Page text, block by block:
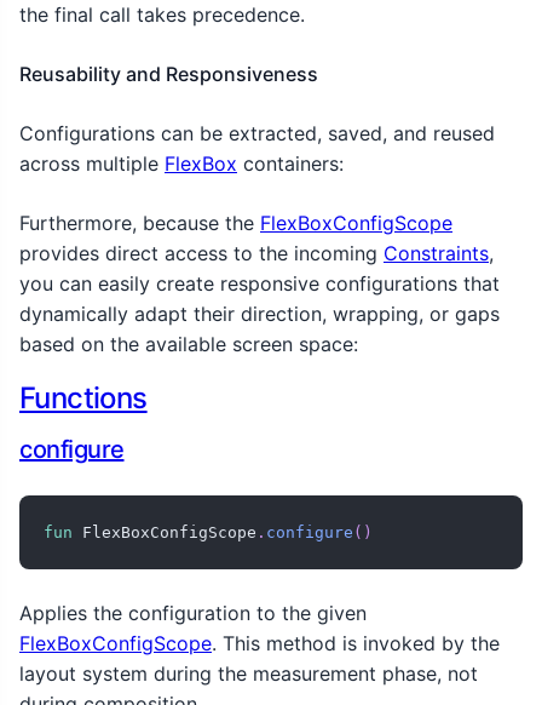
the final call takes precedence.
Reusability and Responsiveness
Configurations can be extracted, saved, and reused
across multiple FlexBox containers:
Furthermore, because the FlexBoxConfigScope
provides direct access to the incoming Constraints,
you can easily create responsive configurations that
dynamically adapt their direction, wrapping, or gaps
based on the available screen space:
Functions
configure
fun FlexBoxConfigScope . configure ( )
Applies the configuration to the given
FlexBoxConfigScope. This method is invoked by the
layout system during the measurement phase, not